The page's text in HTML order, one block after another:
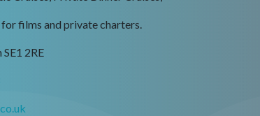
films and private charters.
2RE